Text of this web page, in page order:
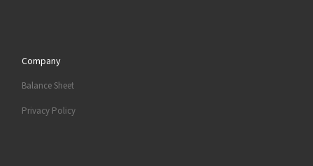
Company
Balance Sheet
Privacy Policy